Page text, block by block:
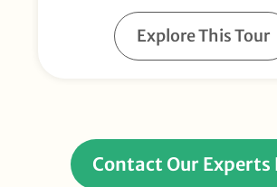
Explore This Tour
Contact Our Experts